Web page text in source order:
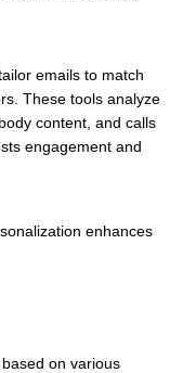
emails to match
These tools analyze
content, and calls
engagement and
enhances
on various